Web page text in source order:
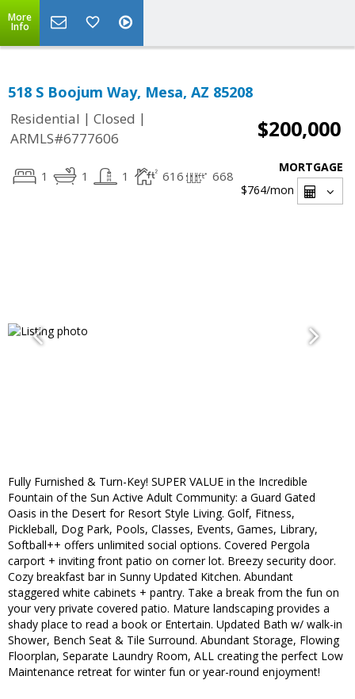
More
Info
518 S Boojum Way, Mesa, AZ 85208
Residential | Closed |
ARMLS#6777606
$200,000
1 1 1 616 668
MORTGAGE
$764/mon
Fully Furnished & Turn-Key! SUPER VALUE in the Incredible
Fountain of the Sun Active Adult Community: a Guard Gated
Oasis in the Desert for Resort Style Living. Golf, Fitness,
Pickleball, Dog Park, Pools, Classes, Events, Games, Library,
Softball++ offers unlimited social options. Covered Pergola
carport + inviting front patio on corner lot. Breezy security door.
Cozy breakfast bar in Sunny Updated Kitchen. Abundant
staggered white cabinets + pantry. Take a break from the fun on
your very private covered patio. Mature landscaping provides a
shady place to read a book or Entertain. Updated Bath w/ walk-in
Shower, Bench Seat & Tile Surround. Abundant Storage, Flowing
Floorplan, Separate Laundry Room, ALL creating the perfect Low
Maintenance retreat for winter fun or year-round enjoyment!